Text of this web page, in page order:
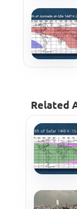
Related